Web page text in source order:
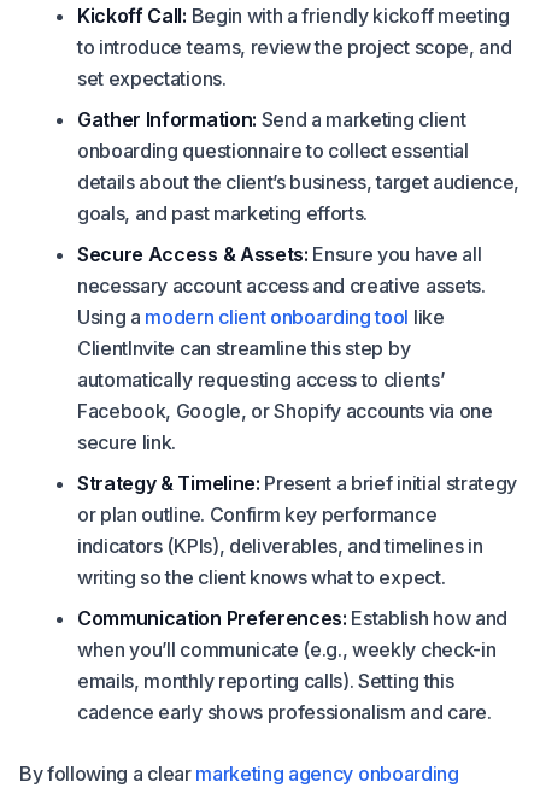
Kickoff Call: Begin with a friendly kickoff meeting
to introduce teams, review the project scope, and
set expectations.
Gather Information: Send a marketing client
onboarding questionnaire to collect essential
details about the client’s business, target audience,
goals, and past marketing efforts.
Secure Access & Assets: Ensure you have all
necessary account access and creative assets.
Using a modern client onboarding tool like
ClientInvite can streamline this step by
automatically requesting access to clients’
Facebook, Google, or Shopify accounts via one
secure link.
Strategy & Timeline: Present a brief initial strategy
or plan outline. Confirm key performance
indicators (KPIs), deliverables, and timelines in
writing so the client knows what to expect.
Communication Preferences: Establish how and
when you’ll communicate (e.g., weekly check-in
emails, monthly reporting calls). Setting this
cadence early shows professionalism and care.
By following a clear marketing agency onboarding